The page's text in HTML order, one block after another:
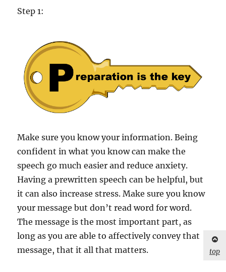
Step 1:
Make sure you know your information. Being
confident in what you know can make the
speech go much easier and reduce anxiety.
Having a prewritten speech can be helpful, but
it can also increase stress. Make sure you know
your message but don’t read word for word.
The message is the most important part, as
long as you are able to affectively convey that
message, that it all that matters.
top